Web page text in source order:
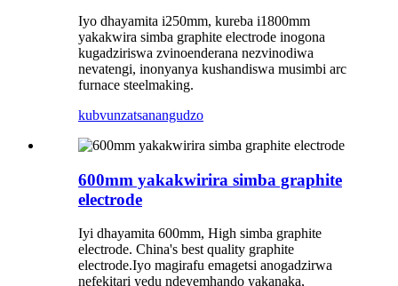
Iyo dhayamita i250mm, kureba i1800mm
yakakwira simba graphite electrode inogona
kugadziriswa zvinoenderana nezvinodiwa
nevatengi, inonyanya kushandiswa musimbi arc
furnace steelmaking.
kubvunzatsanangudzo
600mm yakakwirira simba graphite
electrode
Iyi dhayamita 600mm, High simba graphite
electrode. China's best quality graphite
electrode.Iyo magirafu emagetsi anogadzirwa
nefekitari yedu ndeyemhando yakanaka,